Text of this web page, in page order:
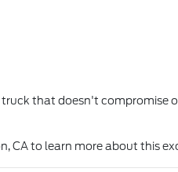
that doesn't compromise
CA to learn more about this